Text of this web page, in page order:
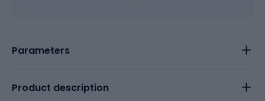
Parameters
Product description